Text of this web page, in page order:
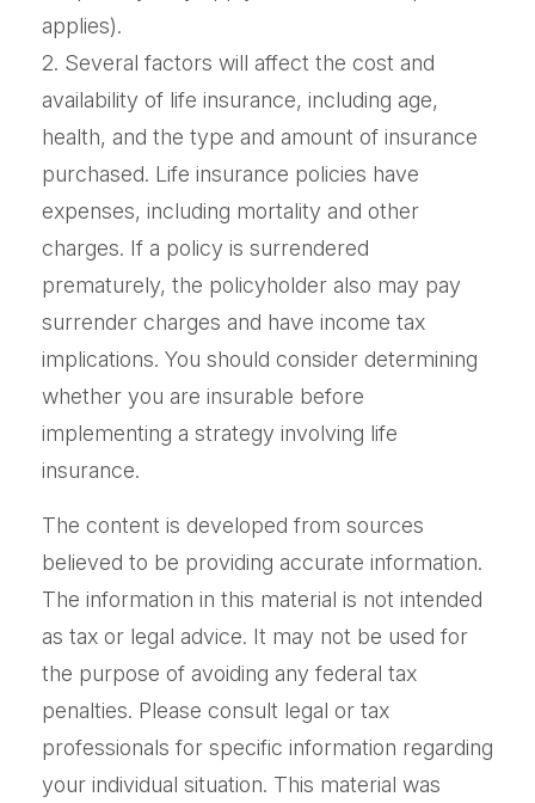
applies).
2. Several factors will affect the cost and
availability of life insurance, including age,
health, and the type and amount of insurance
purchased. Life insurance policies have
expenses, including mortality and other
charges. If a policy is surrendered
prematurely, the policyholder also may pay
surrender charges and have income tax
implications. You should consider determining
whether you are insurable before
implementing a strategy involving life
insurance.
The content is developed from sources
believed to be providing accurate information.
The information in this material is not intended
as tax or legal advice. It may not be used for
the purpose of avoiding any federal tax
penalties. Please consult legal or tax
professionals for specific information regarding
your individual situation. This material was